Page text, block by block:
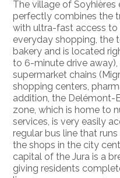
The village of
perfectly combines the
with ultra-fast access to
everyday shopping, the
bakery and is located
to 6-minute drive away),
supermarket chains
shopping centers,
addition, the Delémont-
zone, which is home to
services, is very easily
regular bus line that
the shops in the city
capital of the Jura is a
giving residents